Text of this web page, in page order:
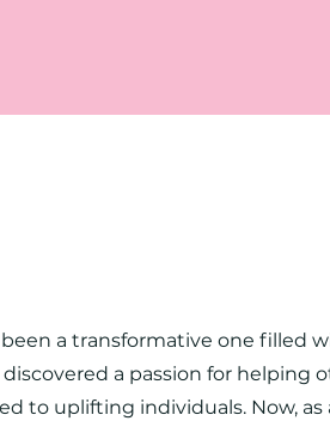
a transformative one filled
a passion for helping
to uplifting individuals. Now, as